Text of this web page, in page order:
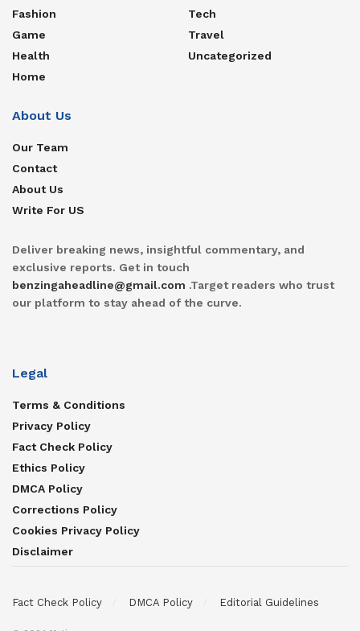
Fashion
Game
Health
Home
Tech
Travel
Uncategorized
About Us
Our Team
Contact
About Us
Write For US
Deliver breaking news, insightful commentary, and
exclusive reports. Get in touch
benzingaheadline@gmail.com .Target readers who trust
our platform to stay ahead of the curve.
Legal
Terms & Conditions
Privacy Policy
Fact Check Policy
Ethics Policy
DMCA Policy
Corrections Policy
Cookies Privacy Policy
Disclaimer
Fact Check Policy DMCA Policy Editorial Guidelines